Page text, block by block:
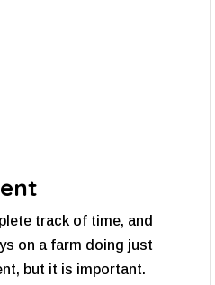
track of time, and
on a farm doing just
but it is important.